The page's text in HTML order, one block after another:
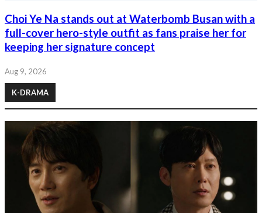
Choi Ye Na stands out at Waterbomb Busan with a
full-cover hero-style outfit as fans praise her for
keeping her signature concept
Aug 9, 2026
K-DRAMA